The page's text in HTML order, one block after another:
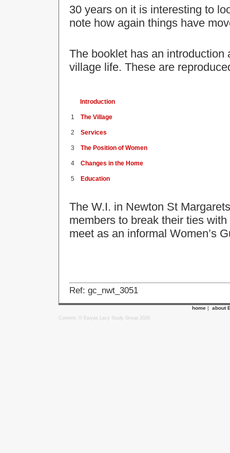
30 years on it is interesting to
note how again things have
The booklet has an introduction
village life. These are
Introduction
1 The Village
2 Services
3 The Position of Women
4 Changes in the Home
5 Education
The W.I. in Newton St
members to break their ties
meet as an informal Women’s
Ref: gc_nwt_3051
home | about
Content: © Ewyas Lacy Study Group 2020